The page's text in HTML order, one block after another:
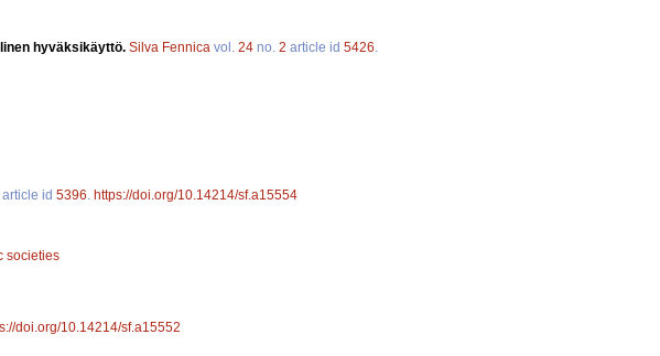
hyväksikäyttö. Silva Fennica vol. 24 no. 2 article id 5426
article id 5396 https://doi.org/10.14214/sf.a15554
societies
doi.org/10.14214/sf.a15552